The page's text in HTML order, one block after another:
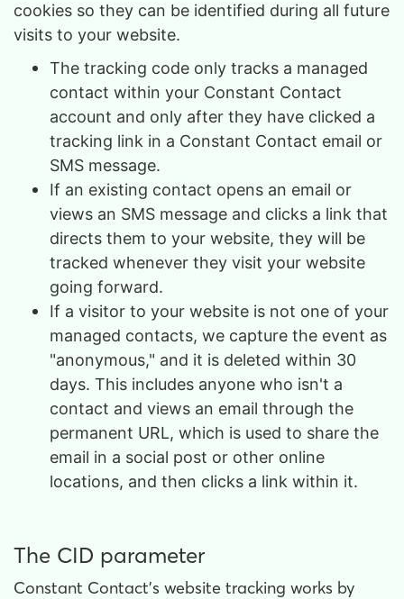
cookies so they can be identified during all future
visits to your website.
The tracking code only tracks a managed
contact within your Constant Contact
account and only after they have clicked a
tracking link in a Constant Contact email or
SMS message.
If an existing contact opens an email or
views an SMS message and clicks a link that
directs them to your website, they will be
tracked whenever they visit your website
going forward.
If a visitor to your website is not one of your
managed contacts, we capture the event as
"anonymous," and it is deleted within 30
days. This includes anyone who isn't a
contact and views an email through the
permanent URL, which is used to share the
email in a social post or other online
locations, and then clicks a link within it.
The CID parameter
Constant Contact’s website tracking works by